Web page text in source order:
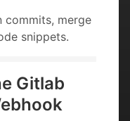
commits, merge
snippets.
Gitlab